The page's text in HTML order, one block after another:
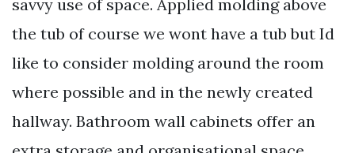
savvy use of space. Applied molding above
the tub of course we wont have a tub but Id
like to consider molding around the room
where possible and in the newly created
hallway. Bathroom wall cabinets offer an